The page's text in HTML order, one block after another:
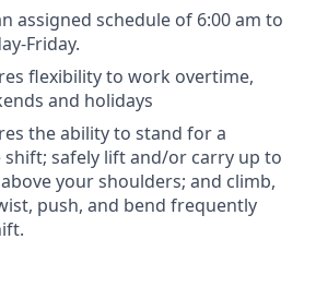
assigned schedule of 6:00 am to
Friday.
flexibility to work overtime,
and holidays
the ability to stand for a
safely lift and/or carry up to
your shoulders; and climb,
push, and bend frequently